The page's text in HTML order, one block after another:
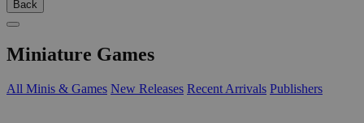
Back
Miniature Games
All Minis & Games New Releases Recent Arrivals Publishers